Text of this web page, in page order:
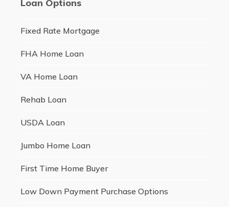
Loan Options
Fixed Rate Mortgage
FHA Home Loan
VA Home Loan
Rehab Loan
USDA Loan
Jumbo Home Loan
First Time Home Buyer
Low Down Payment Purchase Options